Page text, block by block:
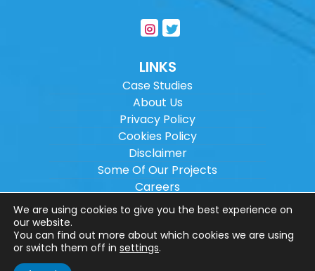
LINKS
Case Studies
About Us
Privacy Policy
Cookies Policy
Disclaimer
Some Of Our Projects
Careers
Sitemap
Copyright ©2026Wilson Architectural
Engineering Ltd.
We are using cookies to give you the best experience on
our website.
You can find out more about which cookies we are using
or switch them off in settings.